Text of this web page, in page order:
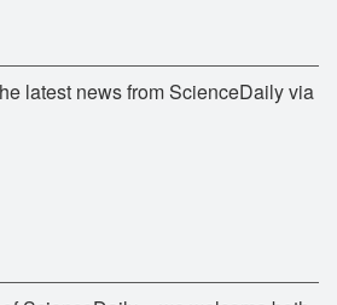
latest news from ScienceDaily via